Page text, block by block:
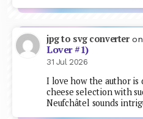
jpg to svg converteron
Lover #1)
31 Jul 2026
I love how the author is
cheese selection with
Neufchâtel sounds